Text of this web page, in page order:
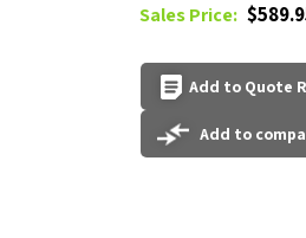
Sales Price:
Add to Quote
Add to